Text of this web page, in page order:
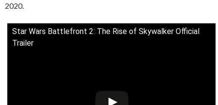
2020.
Star Wars Battlefront 2: The Rise of Skywalker Official
Trailer